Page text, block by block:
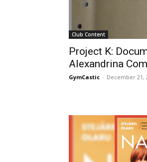
Club Content
Project K:
Alexandrina
GymCastic - December 21,